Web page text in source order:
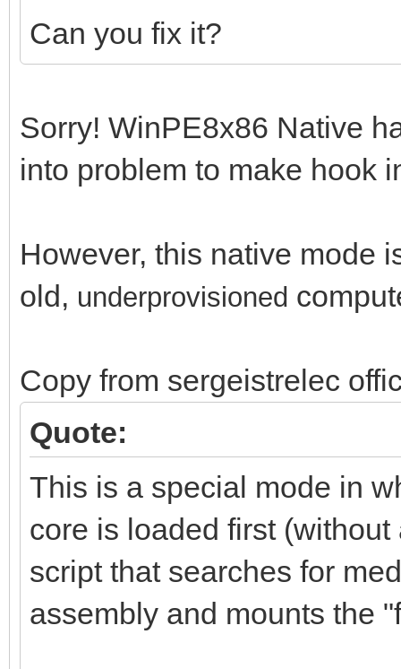
Can you fix it?
Sorry! WinPE8x86 Native
into problem to make hook
However, this native mode
old, underprovisioned
Copy from sergeistrelec
Quote:
This is a special mode in
core is loaded first
script that searches for
assembly and mounts the